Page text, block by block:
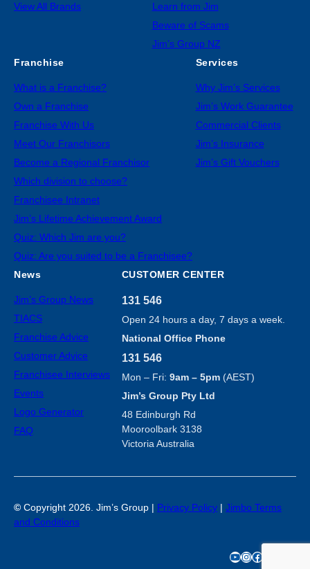
View All Brands
Learn from Jim
Beware of Scams
Jim’s Group NZ
Franchise
What is a Franchise?
Own a Franchise
Franchise With Us
Meet Our Franchisors
Become a Regional Franchisor
Which division to choose?
Franchisee Intranet
Jim’s Lifetime Achievement Award
Quiz: Which Jim are you?
Quiz: Are you suited to be a Franchisee?
Services
Why Jim’s Services
Jim’s Work Guarantee
Commercial Clients
Jim’s Insurance
Jim’s Gift Vouchers
News
Jim’s Group News
TIACS
Franchise Advice
Customer Advice
Franchisee Interviews
Events
Logo Generator
FAQ
CUSTOMER CENTER
131 546
Open 24 hours a day, 7 days a week.
National Office Phone
131 546
Mon – Fri: 9am – 5pm(AEST)
Jim’s Group Pty Ltd
48 Edinburgh Rd
Mooroolbark 3138
Victoria Australia
© Copyright 2026. Jim’s Group | Privacy Policy | Jimbo Terms
and Conditions
YouTube InstagramFacebook